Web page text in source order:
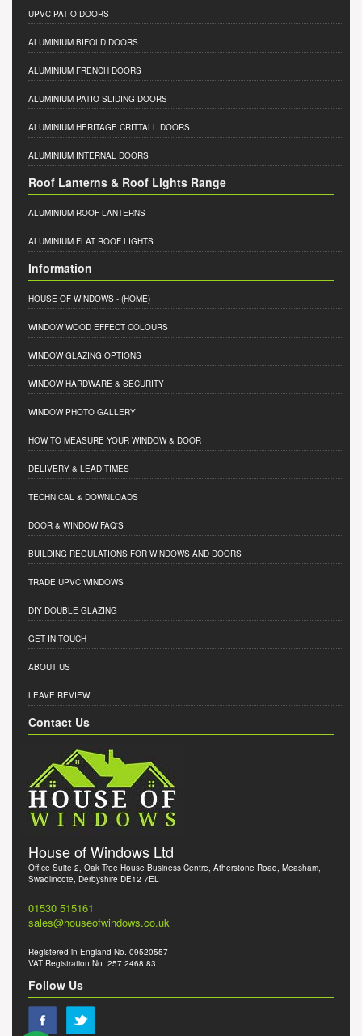
UPVC PATIO DOORS
ALUMINIUM BIFOLD DOORS
ALUMINIUM FRENCH DOORS
ALUMINIUM PATIO SLIDING DOORS
ALUMINIUM HERITAGE CRITTALL DOORS
ALUMINIUM INTERNAL DOORS
Roof Lanterns & Roof Lights Range
ALUMINIUM ROOF LANTERNS
ALUMINIUM FLAT ROOF LIGHTS
Information
HOUSE OF WINDOWS - (HOME)
WINDOW WOOD EFFECT COLOURS
WINDOW GLAZING OPTIONS
WINDOW HARDWARE & SECURITY
WINDOW PHOTO GALLERY
HOW TO MEASURE YOUR WINDOW & DOOR
DELIVERY & LEAD TIMES
TECHNICAL & DOWNLOADS
DOOR & WINDOW FAQ'S
BUILDING REGULATIONS FOR WINDOWS AND DOORS
TRADE UPVC WINDOWS
DIY DOUBLE GLAZING
GET IN TOUCH
ABOUT US
LEAVE REVIEW
Contact Us
House of Windows Ltd
Office Suite 2, Oak Tree House Business Centre, Atherstone Road, Measham,
Swadlincote, Derbyshire DE12 7EL
01530 515161
sales@houseofwindows.co.uk
Registered in England No. 09520557
VAT Registration No. 257 2468 83
Follow Us